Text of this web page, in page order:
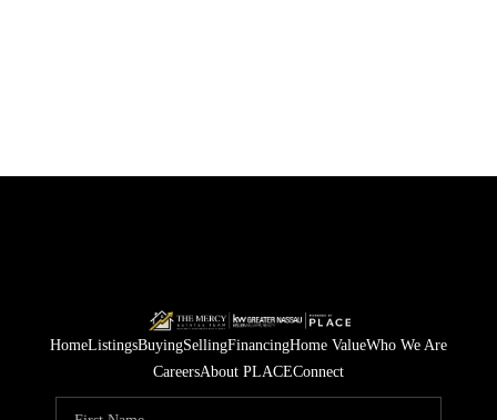
HomeListingsBuyingSellingFinancingHome ValueWho We Are
CareersAbout PLACEConnect